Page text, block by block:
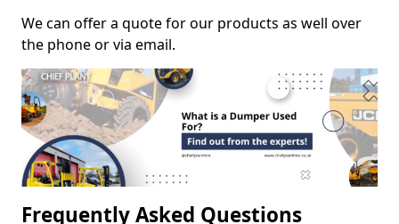
We can offer a quote for our products as well over
the phone or via email.
Frequently Asked Questions